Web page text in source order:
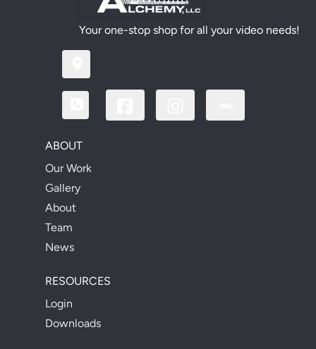
Your one-stop shop for all your video needs!
ABOUT
Our Work
Gallery
About
Team
News
RESOURCES
Login
Downloads